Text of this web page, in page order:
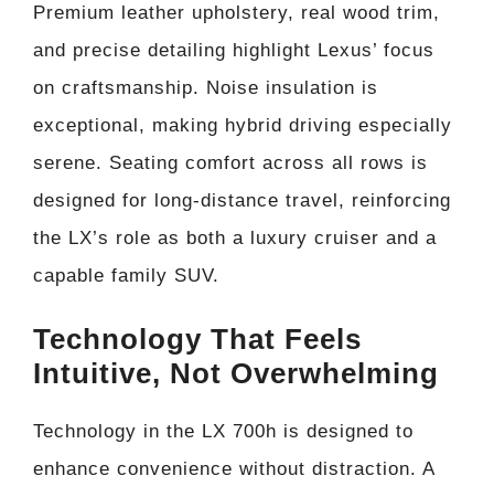
Premium leather upholstery, real wood trim,
and precise detailing highlight Lexus’ focus
on craftsmanship. Noise insulation is
exceptional, making hybrid driving especially
serene. Seating comfort across all rows is
designed for long-distance travel, reinforcing
the LX’s role as both a luxury cruiser and a
capable family SUV.
Technology That Feels
Intuitive, Not Overwhelming
Technology in the LX 700h is designed to
enhance convenience without distraction. A